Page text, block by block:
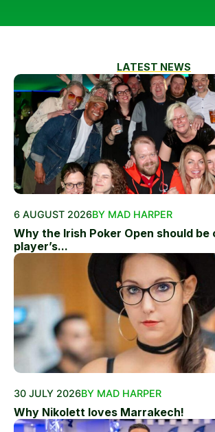
LATEST NEWS
6 AUGUST 2026BY MAD HARPER
Why the Irish Poker Open should be
player’s...
30 JULY 2026BY MAD HARPER
Why Nikolett loves Marrakech!